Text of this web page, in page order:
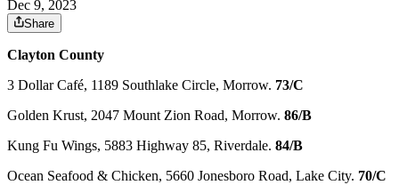
Dec 9, 2023
Share
Clayton County
3 Dollar Café, 1189 Southlake Circle, Morrow. 73/C
Golden Krust, 2047 Mount Zion Road, Morrow. 86/B
Kung Fu Wings, 5883 Highway 85, Riverdale. 84/B
Ocean Seafood & Chicken, 5660 Jonesboro Road, Lake City. 70/C